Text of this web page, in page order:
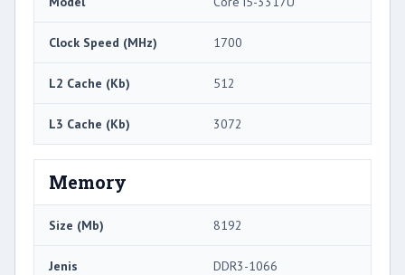
Clock Speed ​​(MHz) 1700
L2 Cache (Kb) 512
L3 Cache (Kb) 3072
Memory
Size (Mb) 8192
Jenis DDR3-1066